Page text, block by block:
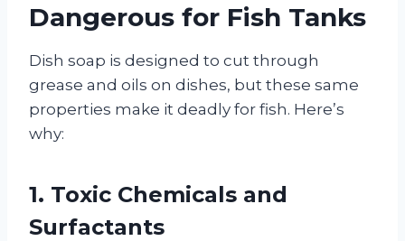
Dangerous for Fish Tanks
Dish soap is designed to cut through
grease and oils on dishes, but these same
properties make it deadly for fish. Here’s
why:
1. Toxic Chemicals and
Surfactants